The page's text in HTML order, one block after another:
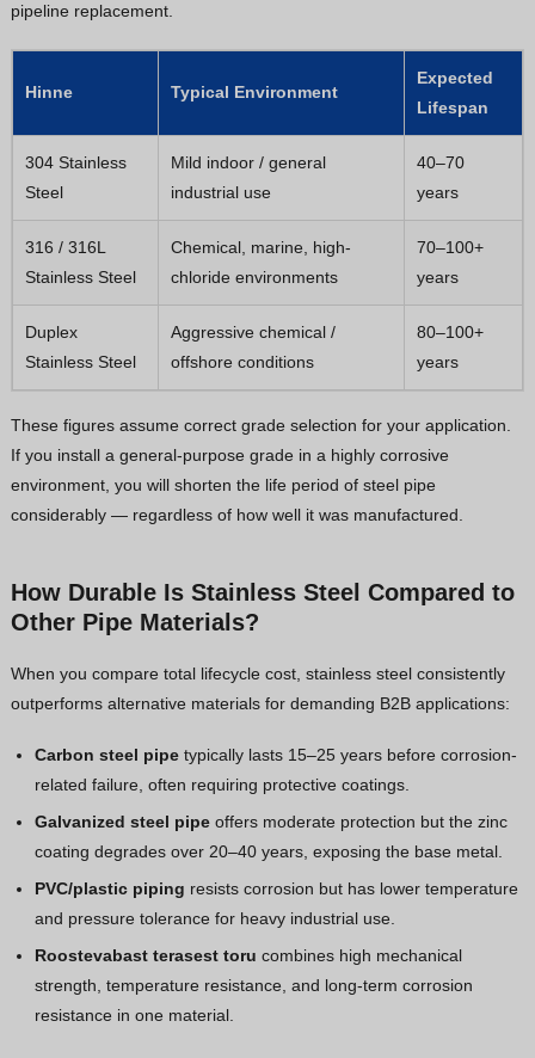
pipeline replacement.
Hinne Typical Environment
Expected
Lifespan
304 Stainless
Steel
Mild indoor / general
industrial use
40–70
years
316 / 316L
Stainless Steel
Chemical, marine, high-
chloride environments
70–100+
years
Duplex
Stainless Steel
Aggressive chemical /
offshore conditions
80–100+
years
These figures assume correct grade selection for your application.
If you install a general-purpose grade in a highly corrosive
environment, you will shorten the life period of steel pipe
considerably — regardless of how well it was manufactured.
How Durable Is Stainless Steel Compared to
Other Pipe Materials?
When you compare total lifecycle cost, stainless steel consistently
outperforms alternative materials for demanding B2B applications:
Carbon steel pipetypically lasts 15–25 years before corrosion-
related failure, often requiring protective coatings.
Galvanized steel pipeoffers moderate protection but the zinc
coating degrades over 20–40 years, exposing the base metal.
PVC/plastic piping resists corrosion but has lower temperature
and pressure tolerance for heavy industrial use.
Roostevabast terasest toru combines high mechanical
strength, temperature resistance, and long-term corrosion
resistance in one material.